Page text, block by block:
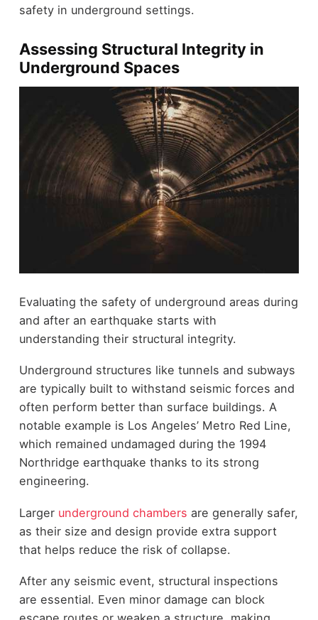
safety in underground settings.
Assessing Structural Integrity in
Underground Spaces
Evaluating the safety of underground areas during
and after an earthquake starts with
understanding their structural integrity.
Underground structures like tunnels and subways
are typically built to withstand seismic forces and
often perform better than surface buildings. A
notable example is Los Angeles’ Metro Red Line,
which remained undamaged during the 1994
Northridge earthquake thanks to its strong
engineering.
Larger underground chambers are generally safer,
as their size and design provide extra support
that helps reduce the risk of collapse.
After any seismic event, structural inspections
are essential. Even minor damage can block